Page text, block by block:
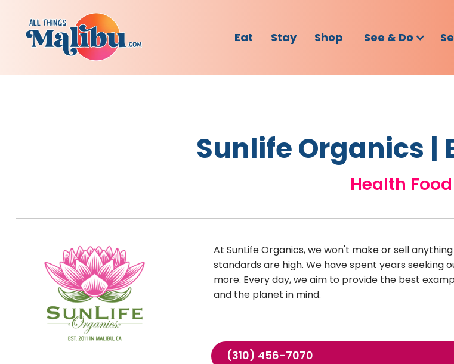
Eat Stay Shop See & Do
Sunlife Organics |
Health Food
At SunLife Organics, we won't make or sell
standards are high. We have spent years
more. Every day, we aim to provide the best
and the planet in mind.
(310) 456-7070